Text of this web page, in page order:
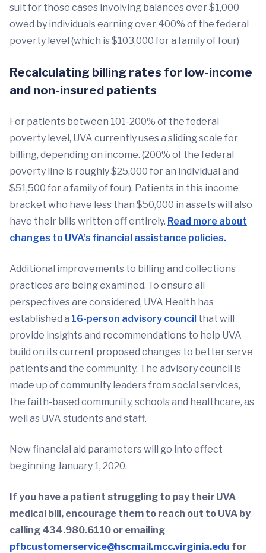
suit for those cases involving balances over $1,000
owed by individuals earning over 400% of the federal
poverty level (which is $103,000 for a family of four)
Recalculating billing rates for low-income
and non-insured patients
For patients between 101-200% of the federal
poverty level, UVA currently uses a sliding scale for
billing, depending on income. (200% of the federal
poverty line is roughly $25,000 for an individual and
$51,500 for a family of four). Patients in this income
bracket who have less than $50,000 in assets will also
have their bills written off entirely. Read more about
changes to UVA’s financial assistance policies.
Additional improvements to billing and collections
practices are being examined. To ensure all
perspectives are considered, UVA Health has
established a 16-person advisory council that will
provide insights and recommendations to help UVA
build on its current proposed changes to better serve
patients and the community. The advisory council is
made up of community leaders from social services,
the faith-based community, schools and healthcare, as
well as UVA students and staff.
New financial aid parameters will go into effect
beginning January 1, 2020.
If you have a patient struggling to pay their UVA
medical bill, encourage them to reach out to UVA by
calling 434.980.6110 or emailing
pfbcustomerservice@hscmail.mcc.virginia.edu for